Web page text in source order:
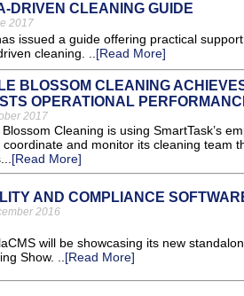
DRIVEN CLEANING GUIDE
2017
issued a guide offering practical
cleaning. .. [Read More]
BLOSSOM CLEANING
OPERATIONAL
2017
Cleaning is using SmartTask’s
coordinate and monitor its cleaning team
[Read More]
AND COMPLIANCE
2016
will be showcasing its new
Show. .. [Read More]